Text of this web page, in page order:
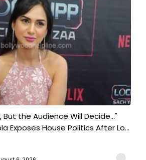
But the Audience Will Decide..."
Exposes House Politics After Lo...